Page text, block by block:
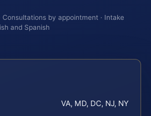
Consultations by appointment · Intake
and Spanish
VA, MD, DC, NJ, NY